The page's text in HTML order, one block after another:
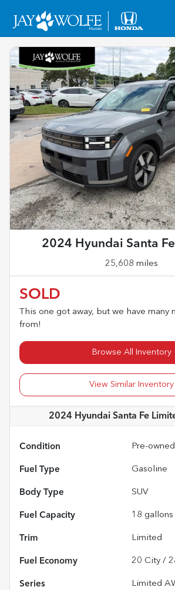
2024 Hyundai Santa
25,608 miles
SOLD
This one got away, but we have many
from!
Browse All Inventory
View Similar Inventory
2024 Hyundai Santa Fe
Condition Pre-owned
Fuel Type Gasoline
Body Type SUV
Fuel Capacity 18 gallons
Trim Limited
Fuel Economy 20 City /
Series Limited